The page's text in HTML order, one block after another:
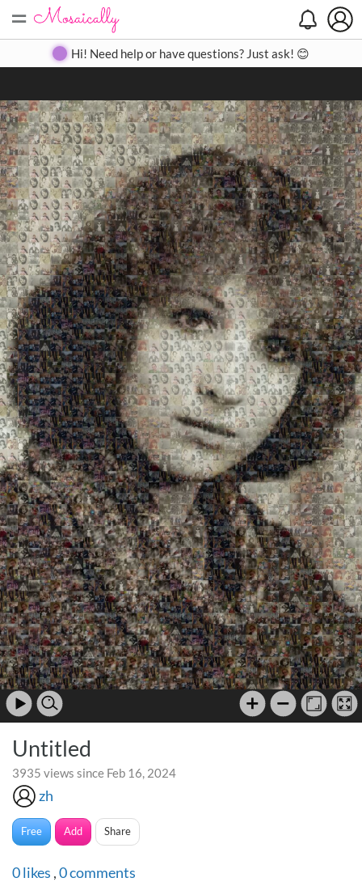
= Create Gallery Contact
Hi! Need help or have questions? Just ask! 😊
Untitled
3935 views since Feb 16, 2024
zh
Free Add Share
0likes ,0comments
Search
Close
◀ ▶